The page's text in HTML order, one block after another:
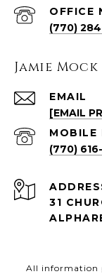
(770)
Jamie Mock
EMAIL
[EMAIL
(770)
31
All information